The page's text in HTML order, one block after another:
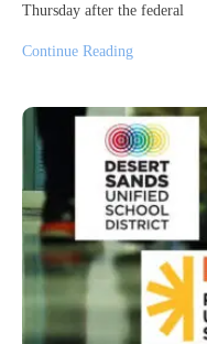
Thursday after the federal
Continue Reading